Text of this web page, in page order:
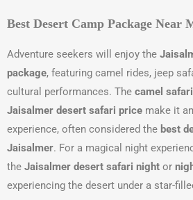
Best Desert Camp Package Near
Adventure seekers will enjoy the
package, featuring camel rides, jeep
cultural performances. The camel
Jaisalmer desert safari price make it
experience, often considered the best
Jaisalmer. For a magical night
the Jaisalmer desert safari night or
experiencing the desert under a star-